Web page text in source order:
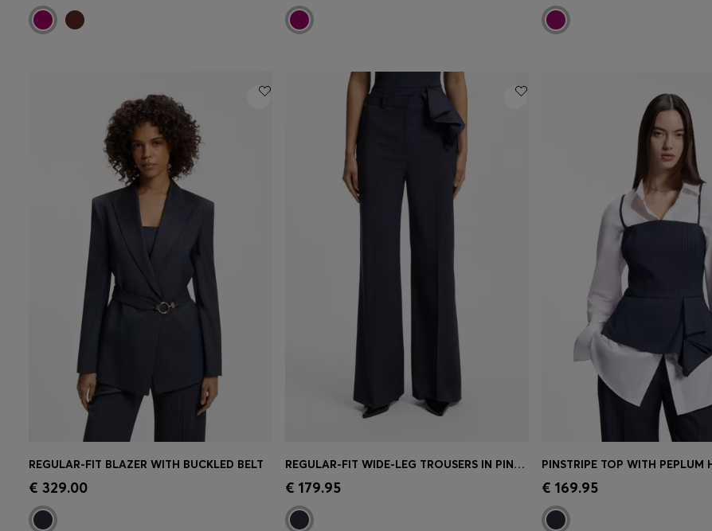
Quick Shop
REGULAR-FIT BLAZER WITH BUCKLED BELT
€ 329.00 Quick Shop
REGULAR-FIT WIDE-LEG TROUSERS IN PINSTRIPE STRETCH FABRIC
€ 179.95 Quick Shop
PINSTRIPE TOP WITH PEPLUM
€ 169.95